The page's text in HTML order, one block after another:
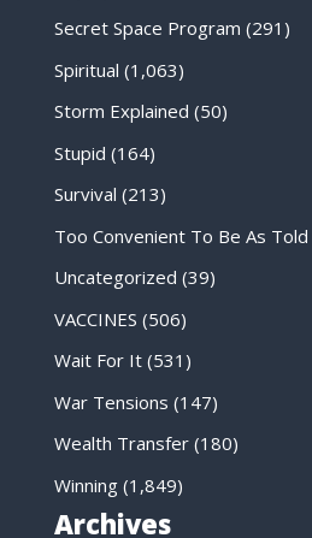
Secret Space Program (291)
Spiritual (1,063)
Storm Explained (50)
Stupid (164)
Survival (213)
Too Convenient To Be As Told
Uncategorized (39)
VACCINES (506)
Wait For It(531)
War Tensions (147)
Wealth Transfer(180)
Winning(1,849)
Archives